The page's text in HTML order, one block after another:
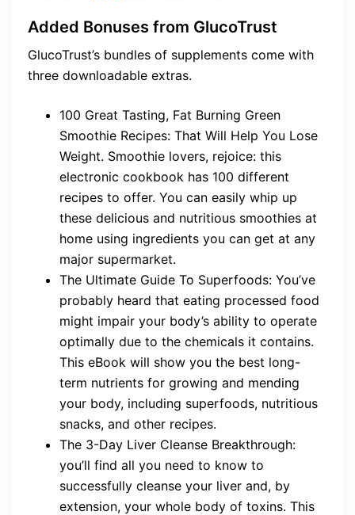
Added Bonuses from GlucoTrust
GlucoTrust’s bundles of supplements come with
three downloadable extras.
100 Great Tasting, Fat Burning Green
Smoothie Recipes: That Will Help You Lose
Weight. Smoothie lovers, rejoice: this
electronic cookbook has 100 different
recipes to offer. You can easily whip up
these delicious and nutritious smoothies at
home using ingredients you can get at any
major supermarket.
The Ultimate Guide To Superfoods: You’ve
probably heard that eating processed food
might impair your body’s ability to operate
optimally due to the chemicals it contains.
This eBook will show you the best long-
term nutrients for growing and mending
your body, including superfoods, nutritious
snacks, and other recipes.
The 3-Day Liver Cleanse Breakthrough:
you’ll find all you need to know to
successfully cleanse your liver and, by
extension, your whole body of toxins. This